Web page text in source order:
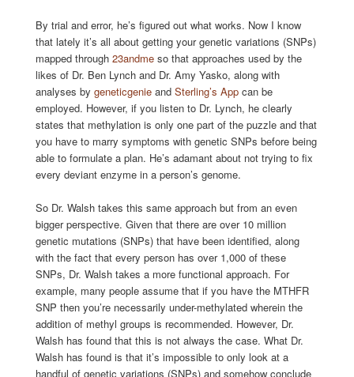
By trial and error, he’s figured out what works. Now I know
that lately it’s all about getting your genetic variations (SNPs)
mapped through 23andmeso that approaches used by the
likes of Dr. Ben Lynch and Dr. Amy Yasko, along with
analyses by geneticgenieand Sterling’s Appcan be
employed. However, if you listen to Dr. Lynch, he clearly
states that methylation is only one part of the puzzle and that
you have to marry symptoms with genetic SNPs before being
able to formulate a plan. He’s adamant about not trying to fix
every deviant enzyme in a person’s genome.
So Dr. Walsh takes this same approach but from an even
bigger perspective. Given that there are over 10 million
genetic mutations (SNPs) that have been identified, along
with the fact that every person has over 1,000 of these
SNPs, Dr. Walsh takes a more functional approach. For
example, many people assume that if you have the MTHFR
SNP then you’re necessarily under-methylated wherein the
addition of methyl groups is recommended. However, Dr.
Walsh has found that this is not always the case. What Dr.
Walsh has found is that it’s impossible to only look at a
handful of genetic variations (SNPs) and somehow conclude